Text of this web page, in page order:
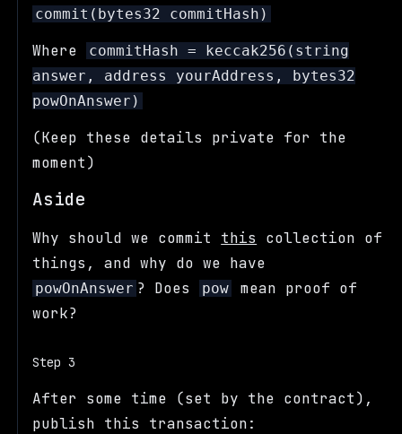
commit(bytes32 commitHash)
Where
commitHash = keccak256(string
answer, address yourAddress, bytes32
powOnAnswer)
(Keep these details private for the
moment)
Aside
Why should we commit this
collection of
things, and why do we have
powOnAnswer ? Does pow
mean proof of
work?
Step 3
After some time (set by the contract),
publish this transaction: